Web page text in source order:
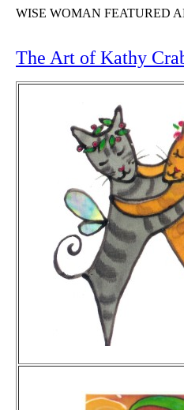
WISE WOMAN FEATURED
The Art of Kathy